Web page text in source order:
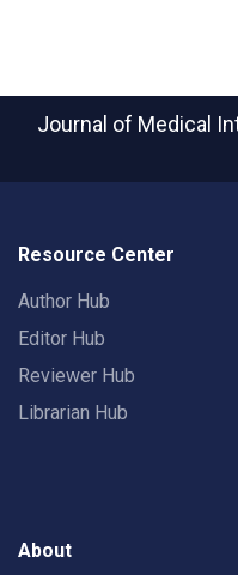
Journal of Medical
Resource Center
Author Hub
Editor Hub
Reviewer Hub
Librarian Hub
About